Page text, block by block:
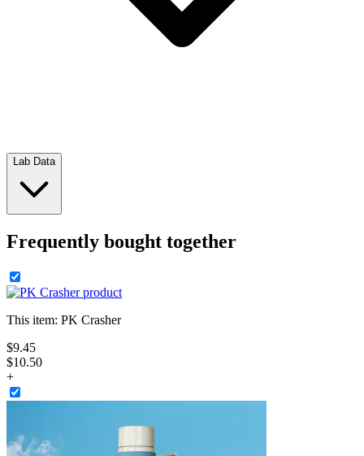
Lab Data
Frequently bought together
This item: PK Crasher
$9.45
$10.50
+